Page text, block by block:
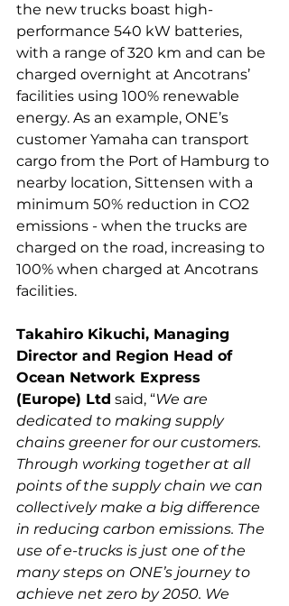
the new trucks boast high-
performance 540 kW batteries,
with a range of 320 km and can be
charged overnight at Ancotrans’
facilities using 100% renewable
energy. As an example, ONE’s
customer Yamaha can transport
cargo from the Port of Hamburg to
nearby location, Sittensen with a
minimum 50% reduction in CO2
emissions - when the trucks are
charged on the road, increasing to
100% when charged at Ancotrans
Takahiro Kikuchi, Managing
Director and Region Head of
Ocean Network Express
(Europe) Ltd said, “We are
dedicated to making supply
chains greener for our customers.
Through working together at all
points of the supply chain we can
collectively make a big difference
in reducing carbon emissions. The
use of e-trucks is just one of the
many steps on ONE’s journey to
achieve net zero by 2050. We